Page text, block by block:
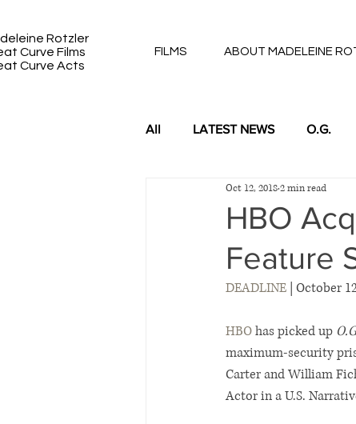
Rotzler
Curve Films
Curve Acts
FILMS ABOUT MADELEINE
All LATEST NEWS O.G.
DUKE 91 & 92: BACK TO BACK
HBO
Feature
Oct 12, 20182 min read
DEADLINE | October
HBO has picked up
maximum-security
Carter and William
Actor in a U.S.